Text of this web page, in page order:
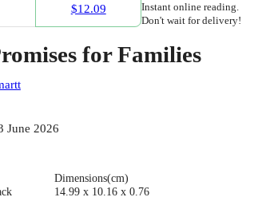
$12.09
Instant online reading.
Don't wait for delivery!
for Families
June 2026
Dimensions(cm)
14.99 x 10.16 x 0.76